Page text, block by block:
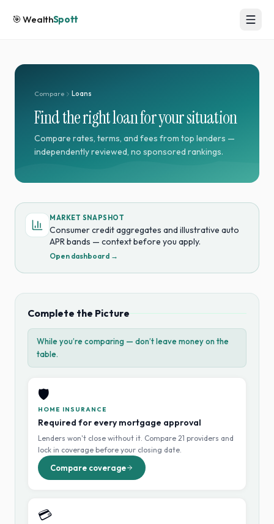
🎯WealthSpott
Compare Loans
Find the right loan for your situation
Compare rates, terms, and fees from top lenders —
independently reviewed, no sponsored rankings.
MARKET SNAPSHOT
Consumer credit aggregates and illustrative auto
APR bands — context before you apply.
Open dashboard →
Complete the Picture
While you’re comparing — don’t leave money on the
table.
🛡️
HOME INSURANCE
Required for every mortgage approval
Lenders won't close without it. Compare 21 providers and
lock in coverage before your closing date.
Compare coverage
💳